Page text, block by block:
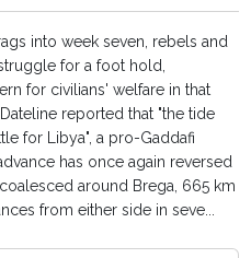
into week seven, rebels and
for a foot hold,
for civilians' welfare in that
reported that "the tide
for Libya", a pro-Gaddafi
has once again reversed
around Brega, 665 km
from either side in seve...